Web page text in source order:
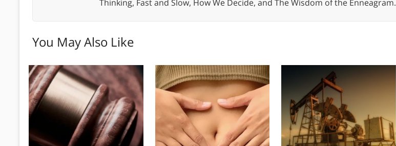
Thinking, Fast and Slow, How We Decide, and The Wisdom of the Enneagram.
You May Also Like